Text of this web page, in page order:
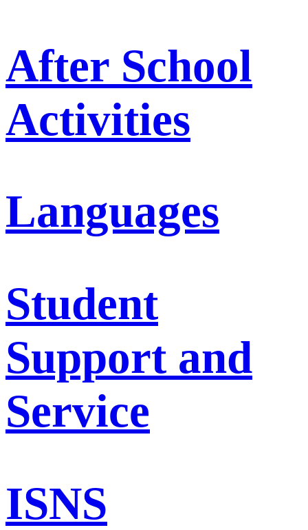
After School
Activities
Languages
Student
Support and
Service
ISNS